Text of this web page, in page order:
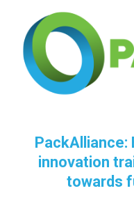
PackAlliance:
innovation
towards